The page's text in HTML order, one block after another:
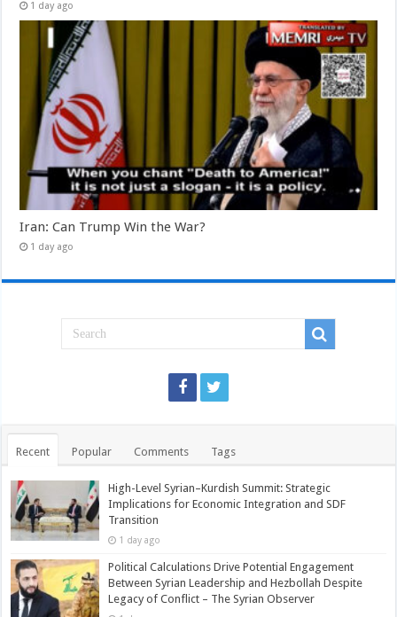
1 day ago
Iran: Can Trump Win the War?
1 day ago
Recent Popular Comments Tags
High-Level Syrian–Kurdish Summit: Strategic
Implications for Economic Integration and SDF
Transition
1 day ago
Political Calculations Drive Potential Engagement
Between Syrian Leadership and Hezbollah Despite
Legacy of Conflict – The Syrian Observer